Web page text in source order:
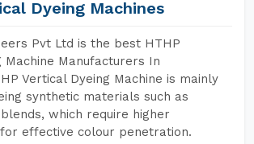
Dyeing Machines
Pvt Ltd is the best HTHP
Machine Manufacturers In
Vertical Dyeing Machine is mainly
synthetic materials such as
which require higher
effective colour penetration.